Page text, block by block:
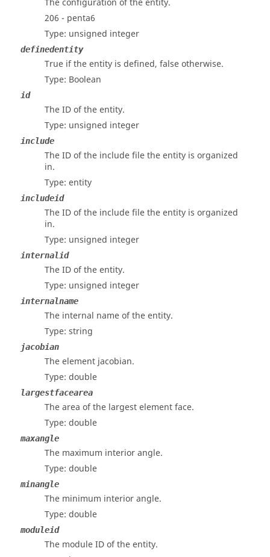
The configuration of the entity.
206 - penta6
Type: unsigned integer
definedentity
True if the entity is defined, false otherwise.
Type: Boolean
id
The ID of the entity.
Type: unsigned integer
include
The ID of the include file the entity is organized
in.
Type: entity
includeid
The ID of the include file the entity is organized
in.
Type: unsigned integer
internalid
The ID of the entity.
Type: unsigned integer
internalname
The internal name of the entity.
Type: string
jacobian
The element jacobian.
Type: double
largestfacearea
The area of the largest element face.
Type: double
maxangle
The maximum interior angle.
Type: double
minangle
The minimum interior angle.
Type: double
moduleid
The module ID of the entity.